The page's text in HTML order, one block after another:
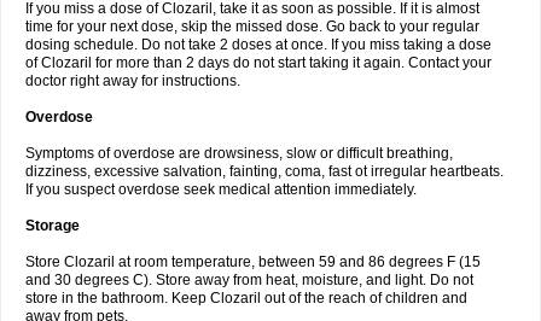
If you miss a dose of Clozaril, take it as soon as possible. If it is almost
time for your next dose, skip the missed dose. Go back to your regular
dosing schedule. Do not take 2 doses at once. If you miss taking a dose
of Clozaril for more than 2 days do not start taking it again. Contact your
doctor right away for instructions.
Overdose
Symptoms of overdose are drowsiness, slow or difficult breathing,
dizziness, excessive salvation, fainting, coma, fast ot irregular heartbeats.
If you suspect overdose seek medical attention immediately.
Storage
Store Clozaril at room temperature, between 59 and 86 degrees F (15
and 30 degrees C). Store away from heat, moisture, and light. Do not
store in the bathroom. Keep Clozaril out of the reach of children and
away from pets.